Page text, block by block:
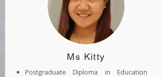
Ms Kitty
Postgraduate Diploma in Education